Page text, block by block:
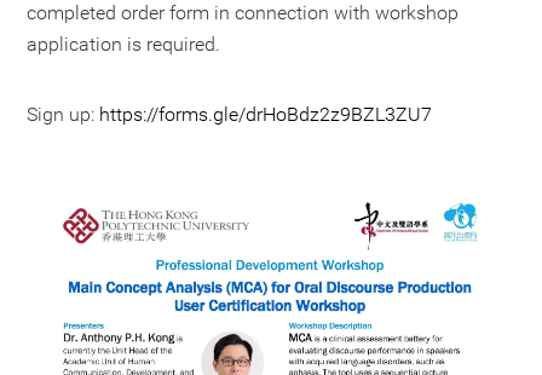
completed order form in connection with workshop
application is required.
Sign up: https://forms.gle/drHoBdz2z9BZL3ZU7